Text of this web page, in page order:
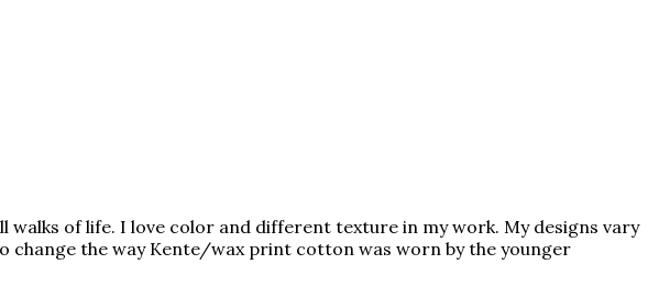
walks of life. I love color and different texture in my work. My designs vary
change the way Kente/wax print cotton was worn by the younger